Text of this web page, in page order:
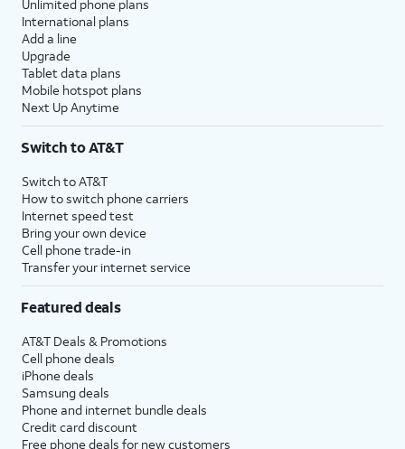
Unlimited phone plans
International plans
Add a line
Upgrade
Tablet data plans
Mobile hotspot plans
Next Up Anytime
Switch to AT&T
Switch to AT&T
How to switch phone carriers
Internet speed test
Bring your own device
Cell phone trade-in
Transfer your internet service
Featured deals
AT&T Deals & Promotions
Cell phone deals
iPhone deals
Samsung deals
Phone and internet bundle deals
Credit card discount
Free phone deals for new customers